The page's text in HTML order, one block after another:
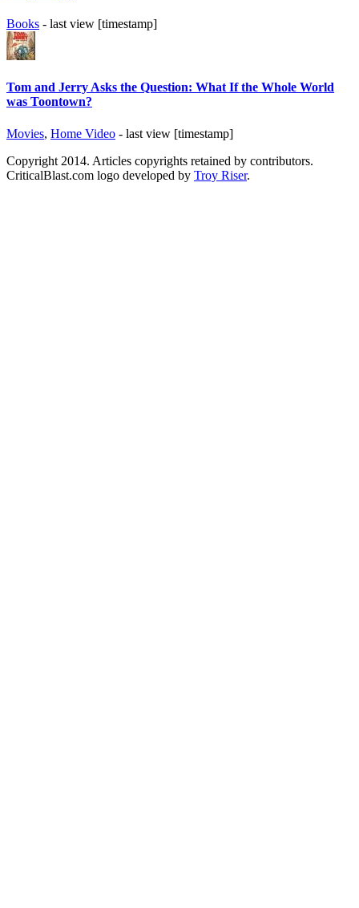
Books - last view [timestamp]
Tom and Jerry Asks the Question: What If the Whole World
was Toontown?
Movies, Home Video - last view [timestamp]
Copyright 2014. Articles copyrights retained by contributors.
CriticalBlast.com logo developed by Troy Riser.